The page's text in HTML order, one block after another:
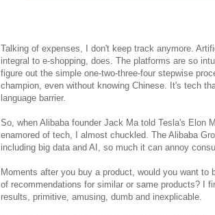
Talking of expenses, I don't keep track anymore.
integral to e-shopping, does. The platforms are so
figure out the simple one-two-three-four stepwise
champion, even without knowing Chinese. It's tech
language barrier.
So, when Alibaba founder Jack Ma told Tesla's Elon
enamored of tech, I almost chuckled. The Alibaba
including big data and AI, so much it can annoy
Moments after you buy a product, would you want to
of recommendations for similar or same products? I
results, primitive, amusing, dumb and inexplicable.